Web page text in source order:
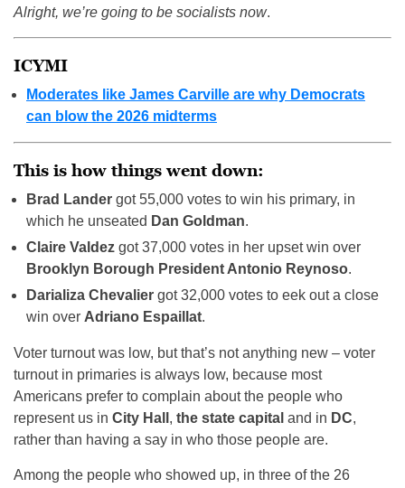
Alright, we’re going to be socialists now.
ICYMI
Moderates like James Carville are why Democrats
can blow the 2026 midterms
This is how things went down:
Brad Lander got 55,000 votes to win his primary, in
which he unseated Dan Goldman.
Claire Valdez got 37,000 votes in her upset win over
Brooklyn Borough President Antonio Reynoso.
Darializa Chevalier got 32,000 votes to eek out a close
win over Adriano Espaillat.
Voter turnout was low, but that’s not anything new – voter
turnout in primaries is always low, because most
Americans prefer to complain about the people who
represent us in City Hall , the state capital and in DC,
rather than having a say in who those people are.
Among the people who showed up, in three of the 26